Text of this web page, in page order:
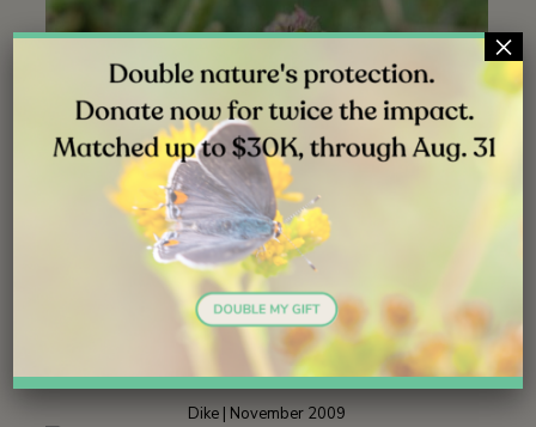
Immature fruit | La Orilla trailhead | October 2010
Dike | November 2009
×